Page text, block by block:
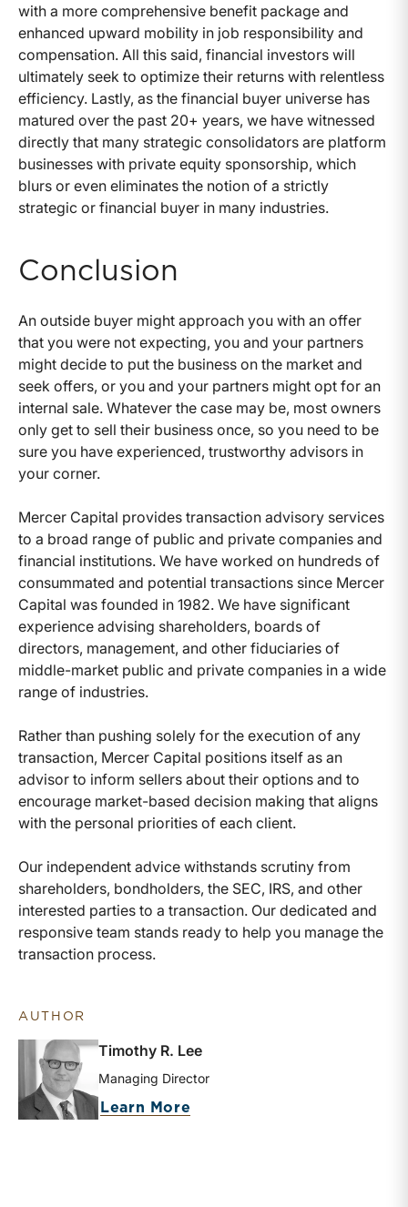
with a more comprehensive benefit package and
enhanced upward mobility in job responsibility and
compensation. All this said, financial investors will
ultimately seek to optimize their returns with relentless
efficiency. Lastly, as the financial buyer universe has
matured over the past 20+ years, we have witnessed
directly that many strategic consolidators are platform
businesses with private equity sponsorship, which
blurs or even eliminates the notion of a strictly
strategic or financial buyer in many industries.
Conclusion
An outside buyer might approach you with an offer
that you were not expecting, you and your partners
might decide to put the business on the market and
seek offers, or you and your partners might opt for an
internal sale. Whatever the case may be, most owners
only get to sell their business once, so you need to be
sure you have experienced, trustworthy advisors in
your corner.
Mercer Capital provides transaction advisory services
to a broad range of public and private companies and
financial institutions. We have worked on hundreds of
consummated and potential transactions since Mercer
Capital was founded in 1982. We have significant
experience advising shareholders, boards of
directors, management, and other fiduciaries of
middle-market public and private companies in a wide
range of industries.
Rather than pushing solely for the execution of any
transaction, Mercer Capital positions itself as an
advisor to inform sellers about their options and to
encourage market-based decision making that aligns
with the personal priorities of each client.
Our independent advice withstands scrutiny from
shareholders, bondholders, the SEC, IRS, and other
interested parties to a transaction. Our dedicated and
responsive team stands ready to help you manage the
transaction process.
AUTHOR
Timothy R. Lee
Managing Director
Learn More